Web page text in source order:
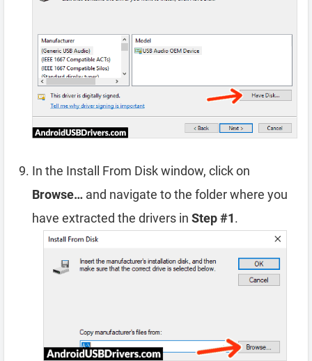
In the Install From Disk window, click on
Browse… and navigate to the folder where you
have extracted the drivers in Step #1.